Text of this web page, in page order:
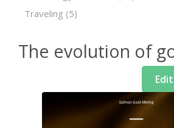
Traveling (5)
The evolution of